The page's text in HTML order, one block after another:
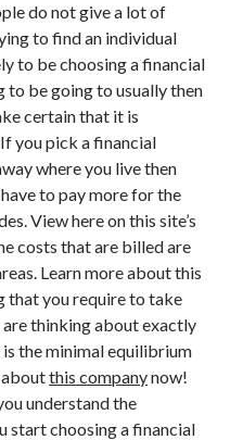
do not give a lot of
to find an individual
to be choosing a financial
be going to usually then
certain that it is
you pick a financial
where you live then
to pay more for the
View here on this site’s
costs that are billed are
Learn more about this
that you require to take
thinking about exactly
the minimal equilibrium
aboutthis companynow!
understand the
start choosing a financial